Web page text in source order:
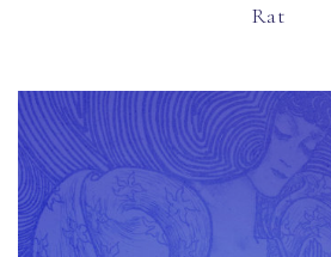
Rat